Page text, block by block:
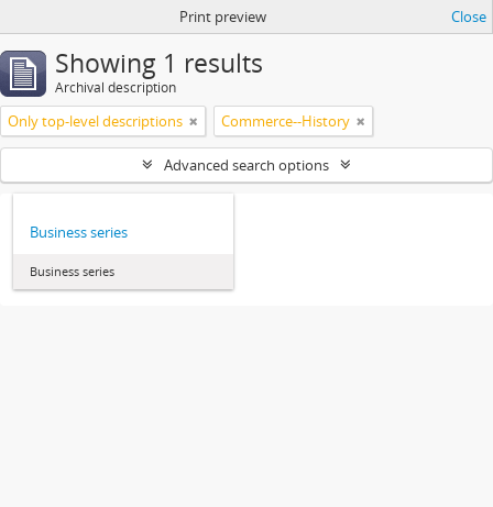
Print preview Close
Showing 1 results
Archival description
Only top-level descriptions Commerce--History
Advanced search options
Business series
Business series